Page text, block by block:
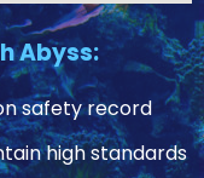
Abyss:
safety record
high standards